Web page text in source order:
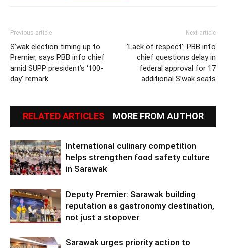
Previous article
S’wak election timing up to
Premier, says PBB info chief
amid SUPP president’s ‘100-
day’ remark
Next article
‘Lack of respect’: PBB info
chief questions delay in
federal approval for 17
additional S’wak seats
RELATED ARTICLES MORE FROM AUTHOR
International culinary competition
helps strengthen food safety culture
in Sarawak
Deputy Premier: Sarawak building
reputation as gastronomy destination,
not just a stopover
Sarawak urges priority action to